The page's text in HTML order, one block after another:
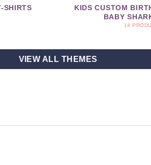
SHIRTS
KIDS CUSTOM
BABY
14
VIEW ALL THEMES